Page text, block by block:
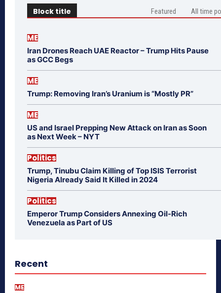
Block title Featured All time
ME
Iran Drones Reach UAE Reactor – Trump Hits Pause
as GCC Begs
ME
Trump: Removing Iran’s Uranium is “Mostly PR”
ME
US and Israel Prepping New Attack on Iran as Soon
as Next Week – NYT
Politics
Trump, Tinubu Claim Killing of Top ISIS Terrorist
Nigeria Already Said It Killed in 2024
Politics
Emperor Trump Considers Annexing Oil-Rich
Venezuela as Part of US
Recent
ME